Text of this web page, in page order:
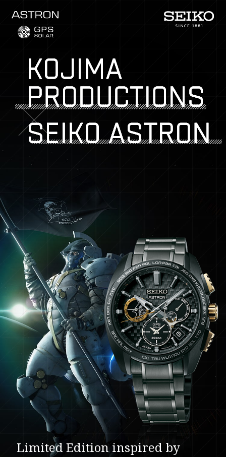
Limited Edition inspired by